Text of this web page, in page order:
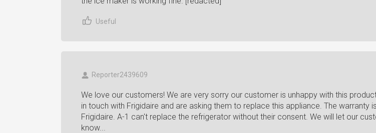
Useful
Reporter2439609
We love our customers! We are very sorry our customer is unhappy with this
in touch with Frigidaire and are asking them to replace this appliance. The warranty
Frigidaire. A-1 can't replace the refrigerator without their consent. We will let our
know...